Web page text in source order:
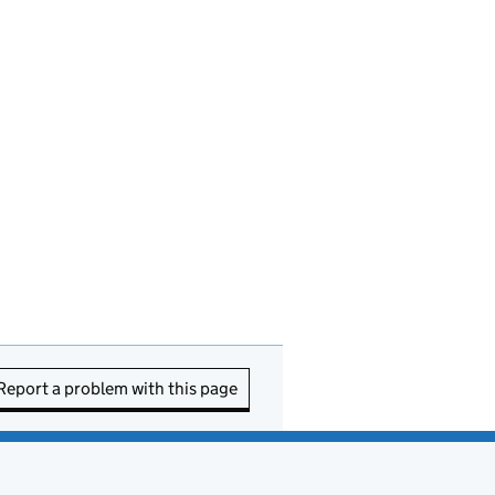
a problem with this page